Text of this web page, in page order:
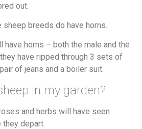
out.
breeds do have horns.
have horns – both the male and the
have ripped through 3 sets of
of jeans and a boiler suit.
in my garden?
and herbs will have seen
depart.